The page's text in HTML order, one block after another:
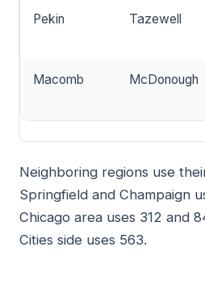
Pekin Tazewell
Macomb McDonough
Neighboring regions use
Springfield and Champaign
Chicago area uses 312 and
Cities side uses 563.